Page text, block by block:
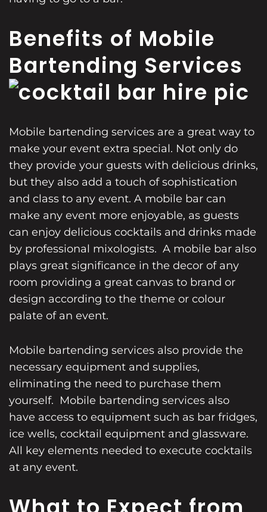
Benefits of Mobile
Bartending Services
Mobile bartending services are a great way to
make your event extra special. Not only do
they provide your guests with delicious drinks,
but they also add a touch of sophistication
and class to any event. A mobile bar can
make any event more enjoyable, as guests
can enjoy delicious cocktails and drinks made
by professional mixologists. A mobile bar also
plays great significance in the decor of any
room providing a great canvas to brand or
design according to the theme or colour
palate of an event.
Mobile bartending services also provide the
necessary equipment and supplies,
eliminating the need to purchase them
yourself. Mobile bartending services also
have access to equipment such as bar fridges,
ice wells, cocktail equipment and glassware.
All key elements needed to execute cocktails
at any event.